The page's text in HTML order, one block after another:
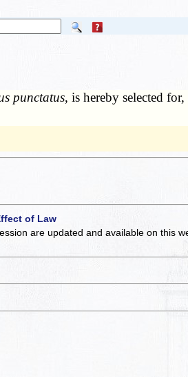
punctatus, is hereby selected
of Law
are updated and available on this